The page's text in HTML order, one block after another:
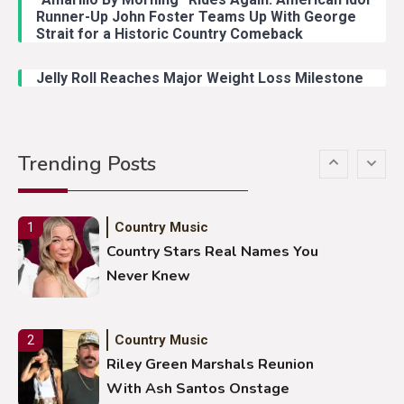
Runner-Up John Foster Teams Up With George
Strait for a Historic Country Comeback
Jelly Roll Reaches Major Weight Loss Milestone
Trending Posts
Lainey Wilson Dance Video With
Stuns Ohio Crowd
1 Country Music
Country Stars Real Names You
Never Knew
2 Country Music
Riley Green Marshals Reunion
With Ash Santos Onstage